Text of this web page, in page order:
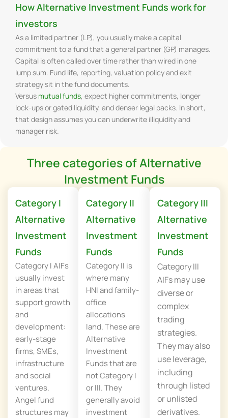
How Alternative Investment Funds work for
investors
As a limited partner (LP), you usually make a capital
commitment to a fund that a general partner (GP) manages.
Capital is often called over time rather than wired in one
lump sum. Fund life, reporting, valuation policy and exit
strategy sit in the fund documents.
Versus mutual funds, expect higher commitments, longer
lock-ups or gated liquidity, and denser legal packs. In short,
that design assumes you can underwrite illiquidity and
manager risk.
Three categories of Alternative
Investment Funds
Category I
Alternative
Investment
Funds
Category I AIFs
usually invest
in areas that
support growth
and
development:
early-stage
firms, SMEs,
infrastructure
and social
ventures.
Angel fund
structures may
Category II
Alternative
Investment
Funds
Category II is
where many
HNI and family-
office
allocations
land. These are
Alternative
Investment
Funds that are
not Category I
or III. They
generally avoid
investment
Category III
Alternative
Investment
Funds
Category III
AIFs may use
diverse or
complex
trading
strategies.
They may also
use leverage,
including
through listed
or unlisted
derivatives.